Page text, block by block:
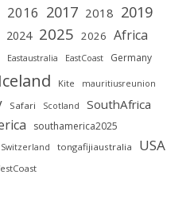
2016 2017 2018 2019
2024 2025 2026 Africa
Eastaustralia EastCoast Germany
Iceland Kite mauritiusreunion
Safari Scotland SouthAfrica
southamerica2025
Switzerland tongafijiaustralia USA